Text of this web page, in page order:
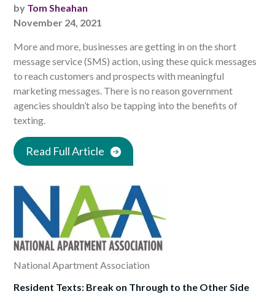
by Tom Sheahan
November 24, 2021
More and more, businesses are getting in on the short
message service (SMS) action, using these quick messages
to reach customers and prospects with meaningful
marketing messages. There is no reason government
agencies shouldn’t also be tapping into the benefits of
texting.
Read Full Article
National Apartment Association
Resident Texts: Break on Through to the Other Side